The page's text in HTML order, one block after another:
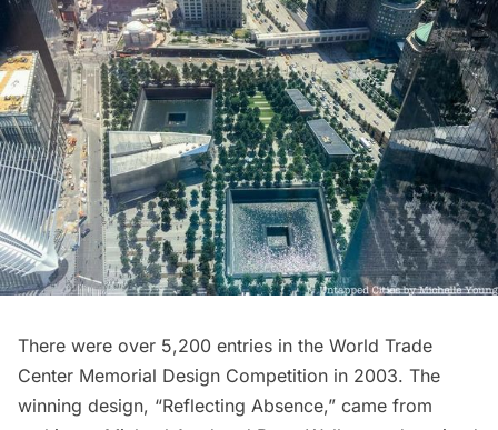
There were over 5,200 entries in the World Trade
Center Memorial Design Competition in 2003. The
winning design, “Reflecting Absence,” came from